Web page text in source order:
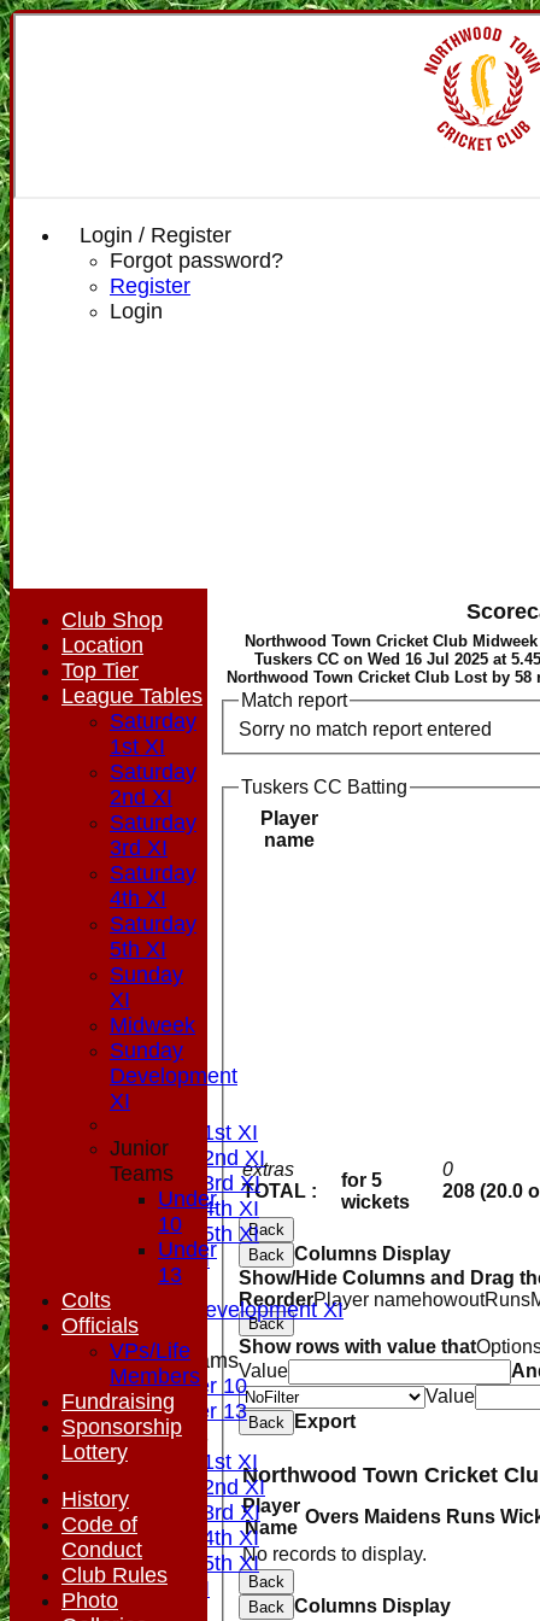
Login / Register
Forgot password?
Register
Login
HOME
NEWS
FIXTURES
Saturday 1st XI
Saturday 2nd XI
Saturday 3rd XI
Saturday 4th XI
Saturday 5th XI
Sunday XI
Midweek
Sunday Development XI
Junior Teams
Under 10
Under 13
TEAMSHEETS
Saturday 1st XI
Saturday 2nd XI
Saturday 3rd XI
Saturday 4th XI
Saturday 5th XI
Sunday XI
Midweek
Northwood Town Cricket Club
Tuskers CC on Wed 16 Jul 2025 at 5.45
Northwood Town Cricket Club Lost by 58
Match report
Sorry no match report entered
Tuskers CC Batting
Player
name
extras
TOTAL :
for 5
wickets
0
208 (20.0
Back
Back Columns Display
Show/Hide Columns and Drag
ReorderPlayer namehowoutRuns
Back
Show rows with value that
Value
Value
Back Export
Player
Name
Overs Maidens Runs
No records to display.
Back
Back Columns Display
Club Shop
Location
Top Tier
League Tables
Saturday
1st XI
Saturday
2nd XI
Saturday
3rd XI
Saturday
4th XI
Saturday
5th XI
Sunday
XI
Midweek
Sunday
Development
XI
Junior
Teams
Under
10
Under
13
Colts
Officials
VPs/Life
Members
Fundraising
Sponsorship
Lottery
History
Code of
Conduct
Club Rules
Photo